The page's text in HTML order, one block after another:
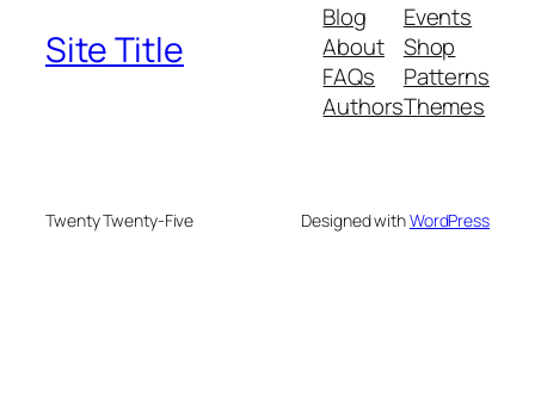
Site Title
Blog
About
FAQs
Authors
Events
Shop
Patterns
Themes
Twenty Twenty-Five Designed withWordPress